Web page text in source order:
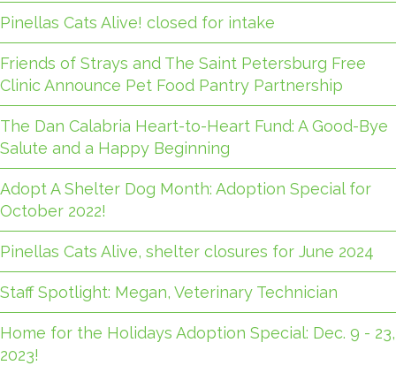
Pinellas Cats Alive! closed for intake
Friends of Strays and The Saint Petersburg Free
Clinic Announce Pet Food Pantry Partnership
The Dan Calabria Heart-to-Heart Fund: A Good-Bye
Salute and a Happy Beginning
Adopt A Shelter Dog Month: Adoption Special for
October 2022!
Pinellas Cats Alive, shelter closures for June 2024
Staff Spotlight: Megan, Veterinary Technician
Home for the Holidays Adoption Special: Dec. 9 - 23,
2023!